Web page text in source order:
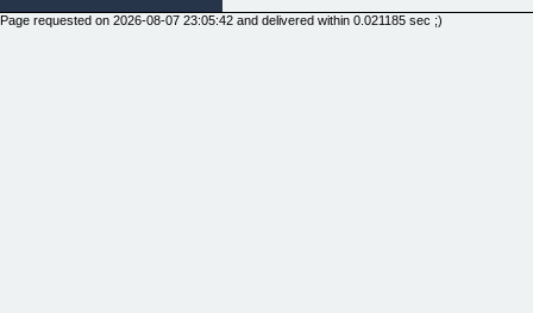
Page requested on 2026-08-07 23:05:42 and delivered within 0.021185 sec ;)